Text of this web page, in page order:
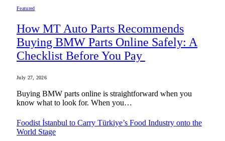
Featured
How MT Auto Parts Recommends
Buying BMW Parts Online Safely: A
Checklist Before You Pay
July 27, 2026
Buying BMW parts online is straightforward when you
know what to look for. When you…
Foodist İstanbul to Carry Türkiye’s Food Industry onto the
World Stage